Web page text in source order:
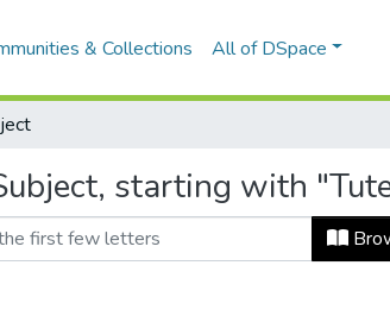
& Collections All of DSpace
starting with